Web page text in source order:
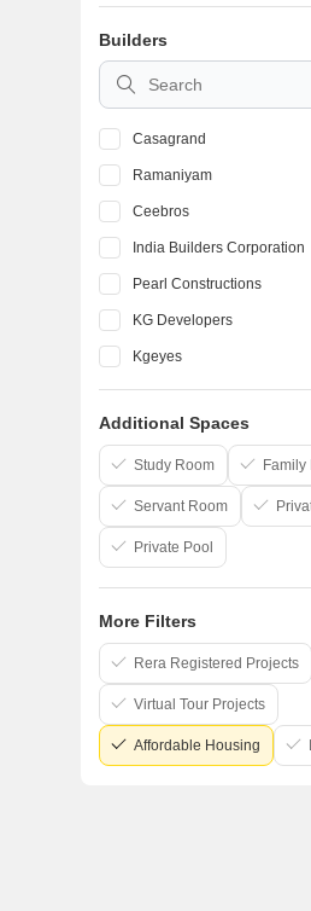
Builders
Casagrand
Ramaniyam
Ceebros
India Builders Corporation
Pearl Constructions
KG Developers
Kgeyes
AP
Akshaya Pvt Ltd
Royal Splendour
Additional Spaces
Study Room Family
Servant Room
Private Pool
More Filters
Rera Registered Projects
Virtual Tour Projects
Affordable Housing